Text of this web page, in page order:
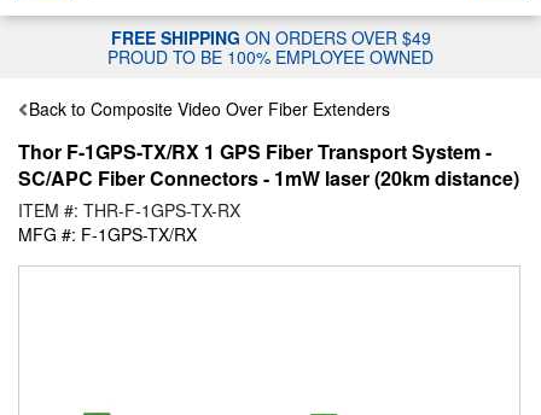
FREE SHIPPING ON ORDERS OVER $49
PROUD TO BE 100% EMPLOYEE OWNED
Back to Composite Video Over Fiber Extenders
Thor F-1GPS-TX/RX 1 GPS Fiber Transport System -
SC/APC Fiber Connectors - 1mW laser (20km distance)
ITEM #: THR-F-1GPS-TX-RX
MFG #: F-1GPS-TX/RX